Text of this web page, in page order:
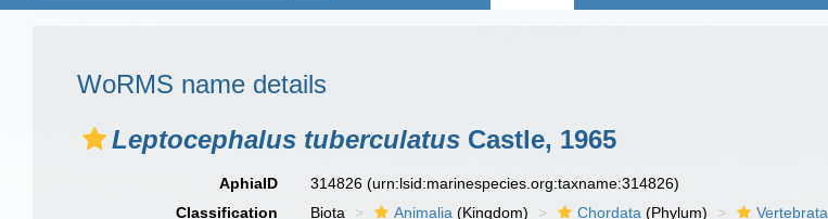
WoRMS name details
Leptocephalus tuberculatus Castle, 1965
AphiaID 314826(urn:lsid:marinespecies.org:taxname:314826)
Classification
Biota Animalia (Kingdom) Chordata (Phylum) Vertebrata